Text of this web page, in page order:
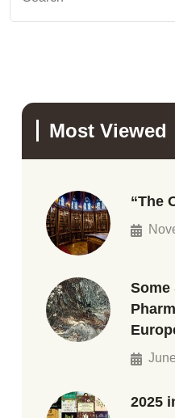
Most Viewed
“The
Some
2025